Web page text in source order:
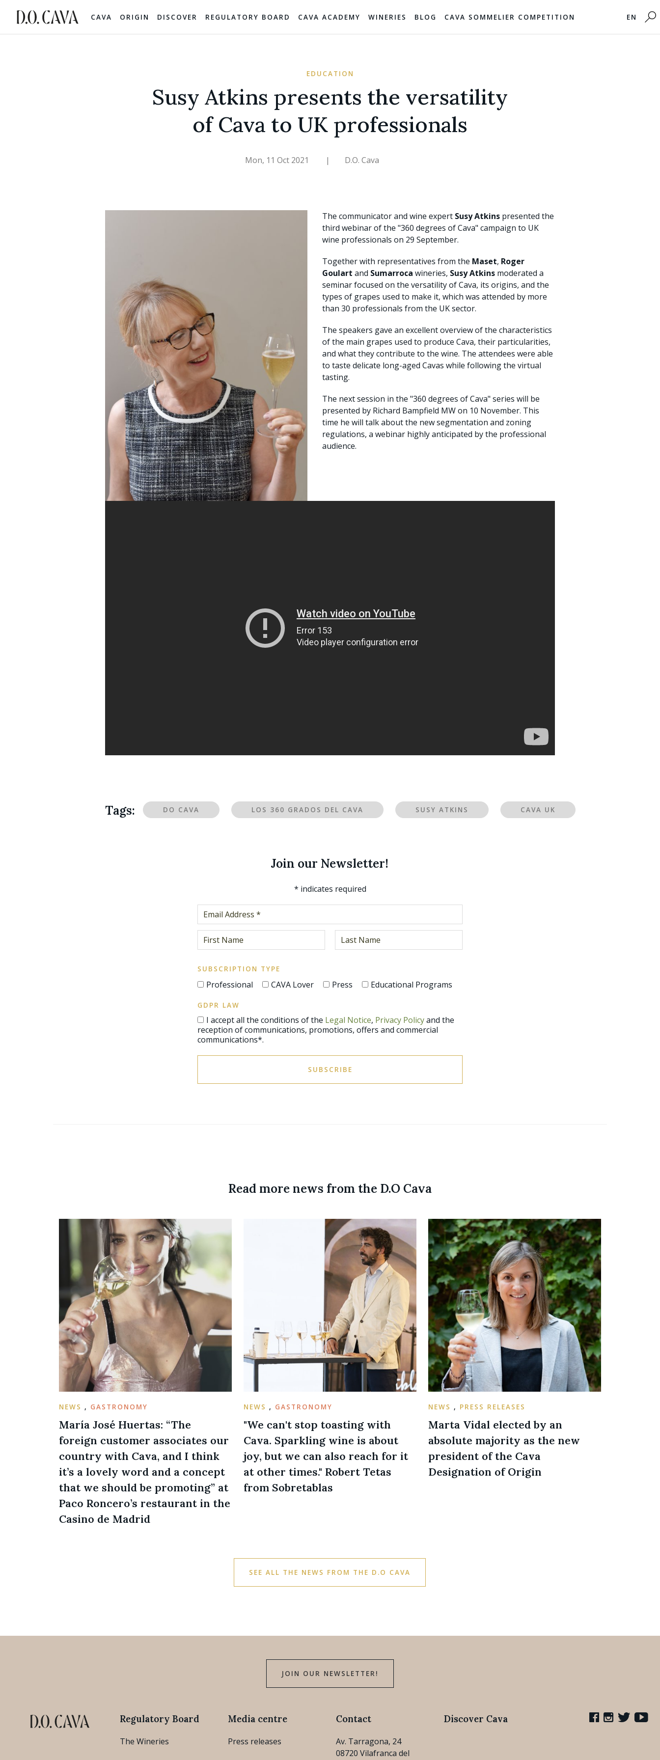
CAVA ORIGIN DISCOVER REGULATORY BOARD CAVA ACADEMY WINERIES BLOG CAVA SOMMELIER COMPETITION EN
EDUCATION
Susy Atkins presents the versatility
of Cava to UK professionals
Mon, 11 Oct 2021 | D.O. Cava
The communicator and wine expert Susy Atkins presented the
third webinar of the "360 degrees of Cava" campaign to UK
wine professionals on 29 September.
Together with representatives from the Maset, Roger
Goulart and Sumarroca wineries, Susy Atkins moderated a
seminar focused on the versatility of Cava, its origins, and the
types of grapes used to make it, which was attended by more
than 30 professionals from the UK sector.
The speakers gave an excellent overview of the characteristics
of the main grapes used to produce Cava, their particularities,
and what they contribute to the wine. The attendees were able
to taste delicate long-aged Cavas while following the virtual
tasting.
The next session in the "360 degrees of Cava" series will be
presented by Richard Bampfield MW on 10 November. This
time he will talk about the new segmentation and zoning
regulations, a webinar highly anticipated by the professional
audience.
Tags: DO CAVA LOS 360 GRADOS DEL CAVA SUSY ATKINS CAVA UK
Join our Newsletter!
* indicates required
SUBSCRIPTION TYPE
Professional CAVA Lover Press Educational Programs
GDPR LAW
I accept all the conditions of the Legal Notice, Privacy Policyand the
reception of communications, promotions, offers and commercial
communications*.
SUBSCRIBE
Read more news from the D.O Cava
NEWS , GASTRONOMY
María José Huertas: “The
foreign customer associates our
country with Cava, and I think
it’s a lovely word and a concept
that we should be promoting” at
Paco Roncero’s restaurant in the
Casino de Madrid
NEWS , GASTRONOMY
"We can't stop toasting with
Cava. Sparkling wine is about
joy, but we can also reach for it
at other times." Robert Tetas
from Sobretablas
NEWS , PRESS RELEASES
Marta Vidal elected by an
absolute majority as the new
president of the Cava
Designation of Origin
SEE ALL THE NEWS FROM THE D.O CAVA
JOIN OUR NEWSLETTER!
Regulatory Board
The Wineries
Media centre
Press releases
Contact
Av. Tarragona, 24
08720 Vilafranca del
Discover Cava